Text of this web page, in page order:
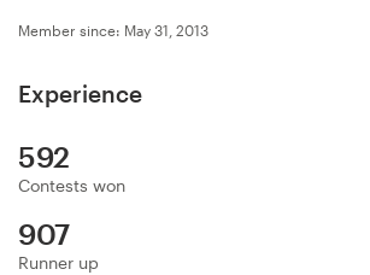
Member since: May 31, 2013
Experience
592
Contests won
907
Runner up
Get
a